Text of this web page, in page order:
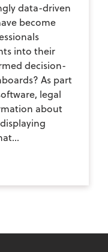
data-driven
become
into their
decision-
As part
legal
about